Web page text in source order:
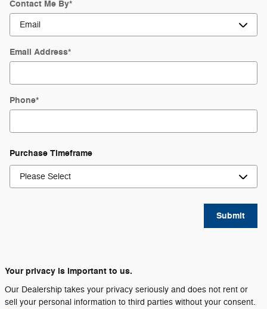
Contact Me By*
Email Address*
Phone*
Purchase Timeframe
Submit
Your privacy is important to us.
Our Dealership takes your privacy seriously and does not rent or
sell your personal information to third parties without your consent.